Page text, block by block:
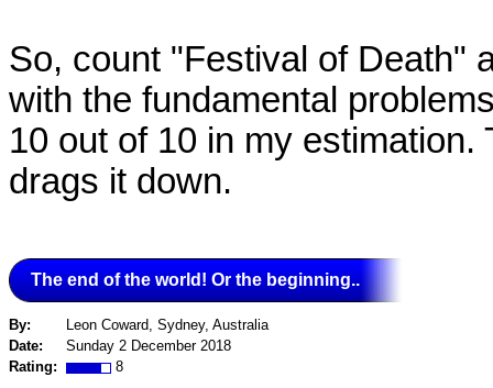
So, count "Festival of Death"
with the fundamental
10 out of 10 in my
drags it down.
The end of the world! Or the beginning..
By:
Leon Coward, Sydney, Australia
Date:
Sunday 2 December 2018
Rating:
8